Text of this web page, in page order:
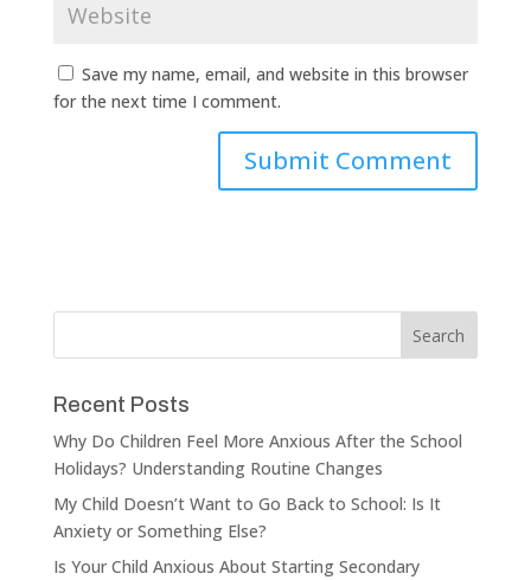
Save my name, email, and website in this browser
for the next time I comment.
Recent Posts
Why Do Children Feel More Anxious After the School
Holidays? Understanding Routine Changes
My Child Doesn’t Want to Go Back to School: Is It
Anxiety or Something Else?
Is Your Child Anxious About Starting Secondary